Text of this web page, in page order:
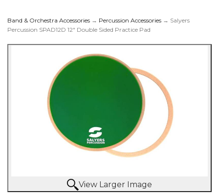
SPAD12D 12" Double
Sided Practice Pad
Band & Orchestra Accessories → Percussion Accessories → Salyers
Percussion SPAD12D 12" Double Sided Practice Pad
View Larger Image